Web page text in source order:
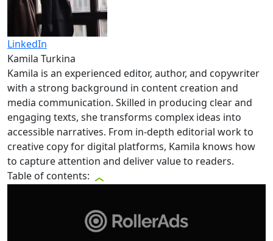
LinkedIn
Kamila Turkina
Kamila is an experienced editor, author, and copywriter
with a strong background in content creation and
media communication. Skilled in producing clear and
engaging texts, she transforms complex ideas into
accessible narratives. From in-depth editorial work to
creative copy for digital platforms, Kamila knows how
to capture attention and deliver value to readers.
Table of contents: